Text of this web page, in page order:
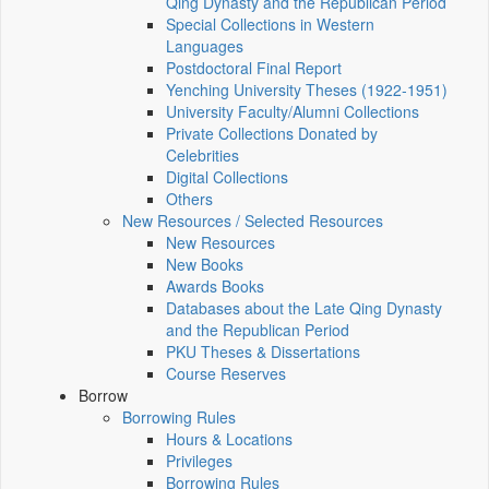
Special Collections in Western
Languages
Postdoctoral Final Report
Yenching University Theses (1922‑1951)
University Faculty/Alumni Collections
Private Collections Donated by
Celebrities
Digital Collections
Others
New Resources / Selected Resources
New Resources
New Books
Awards Books
Databases about the Late Qing Dynasty
and the Republican Period
PKU Theses & Dissertations
Course Reserves
Borrow
Borrowing Rules
Hours & Locations
Privileges
Borrowing Rules